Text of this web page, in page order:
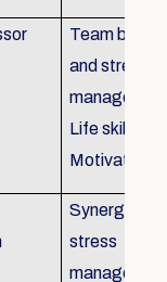
Team
and stress
Life skills,
Motivation
Synergy in
stress